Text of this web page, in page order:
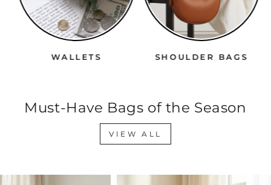
WALLETS SHOULDER BAGS
Must-Have Bags of the Season
VIEW ALL